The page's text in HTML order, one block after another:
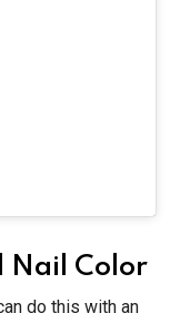
Nail Color
do this with an